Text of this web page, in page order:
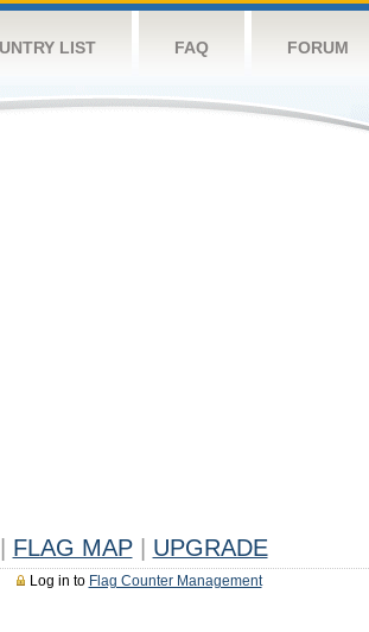
LIST FAQ FORUM
FLAG MAP UPGRADE
Log in to Flag Counter Management